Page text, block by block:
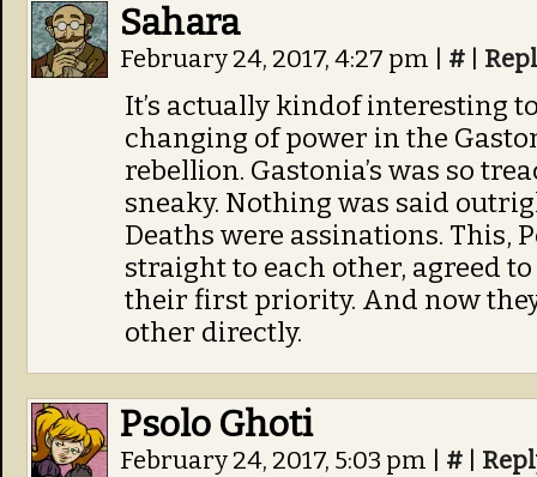
Sahara
February 24, 2017, 4:27 pm #
It’s actually kindof interesting
changing of power in the
rebellion. Gastonia’s was so
sneaky. Nothing was said
Deaths were assinations. This,
straight to each other, agreed
their first priority. And now
other directly.
Psolo Ghoti
February 24, 2017, 5:03 pm #